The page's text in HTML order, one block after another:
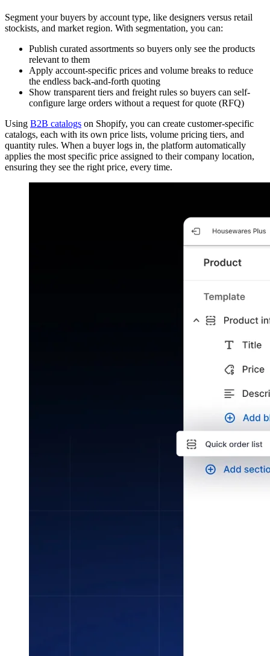
Segment your buyers by account type, like designers versus retail
stockists, and market region. With segmentation, you can:
Publish curated assortments so buyers only see the products
relevant to them
Apply account-specific prices and volume breaks to reduce
the endless back-and-forth quoting
Show transparent tiers and freight rules so buyers can self-
configure large orders without a request for quote (RFQ)
Using B2B catalogs on Shopify, you can create customer-specific
catalogs, each with its own price lists, volume pricing tiers, and
quantity rules. When a buyer logs in, the platform automatically
applies the most specific price assigned to their company location,
ensuring they see the right price, every time.